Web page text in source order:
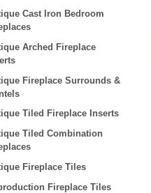
Cast Iron Bedroom
Arched Fireplace
Fireplace Surrounds &
Tiled Fireplace Inserts
Tiled Combination
Fireplace Tiles
Fireplace Tiles